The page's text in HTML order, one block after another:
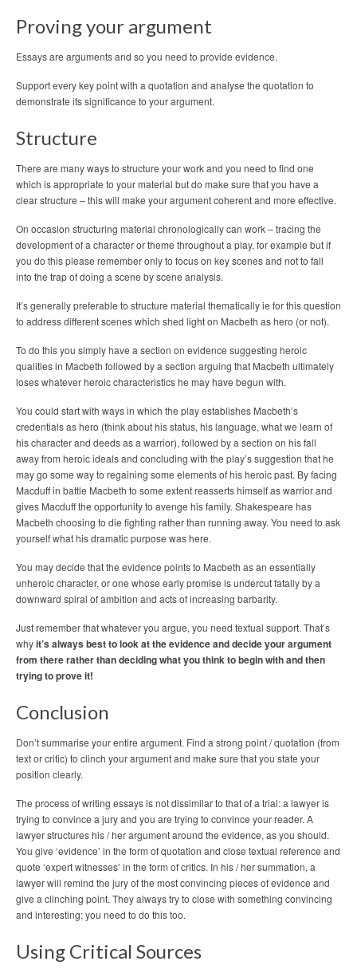
Proving your argument
Essays are arguments and so you need to provide evidence.
Support every key point with a quotation and analyse the quotation to
demonstrate its significance to your argument.
Structure
There are many ways to structure your work and you need to find one
which is appropriate to your material but do make sure that you have a
clear structure – this will make your argument coherent and more effective.
On occasion structuring material chronologically can work – tracing the
development of a character or theme throughout a play, for example but if
you do this please remember only to focus on key scenes and not to fall
into the trap of doing a scene by scene analysis.
It’s generally preferable to structure material thematically ie for this question
to address different scenes which shed light on Macbeth as hero (or not).
To do this you simply have a section on evidence suggesting heroic
qualities in Macbeth followed by a section arguing that Macbeth ultimately
loses whatever heroic characteristics he may have begun with.
You could start with ways in which the play establishes Macbeth’s
credentials as hero (think about his status, his language, what we learn of
his character and deeds as a warrior), followed by a section on his fall
away from heroic ideals and concluding with the play’s suggestion that he
may go some way to regaining some elements of his heroic past. By facing
Macduff in battle Macbeth to some extent reasserts himself as warrior and
gives Macduff the opportunity to avenge his family. Shakespeare has
Macbeth choosing to die fighting rather than running away. You need to ask
yourself what his dramatic purpose was here.
You may decide that the evidence points to Macbeth as an essentially
unheroic character, or one whose early promise is undercut fatally by a
downward spiral of ambition and acts of increasing barbarity.
Just remember that whatever you argue, you need textual support. That’s
whyit’s always best to look at the evidence and decide your argument
from there rather than deciding what you think to begin with and then
trying to prove it!
Conclusion
Don’t summarise your entire argument. Find a strong point / quotation (from
text or critic) to clinch your argument and make sure that you state your
position clearly.
The process of writing essays is not dissimilar to that of a trial: a lawyer is
trying to convince a jury and you are trying to convince your reader. A
lawyer structures his / her argument around the evidence, as you should.
You give ‘evidence’ in the form of quotation and close textual reference and
quote ‘expert witnesses’ in the form of critics. In his / her summation, a
lawyer will remind the jury of the most convincing pieces of evidence and
give a clinching point. They always try to close with something convincing
and interesting; you need to do this too.
Using Critical Sources